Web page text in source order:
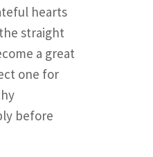
hearts
straight
a great
one for
before